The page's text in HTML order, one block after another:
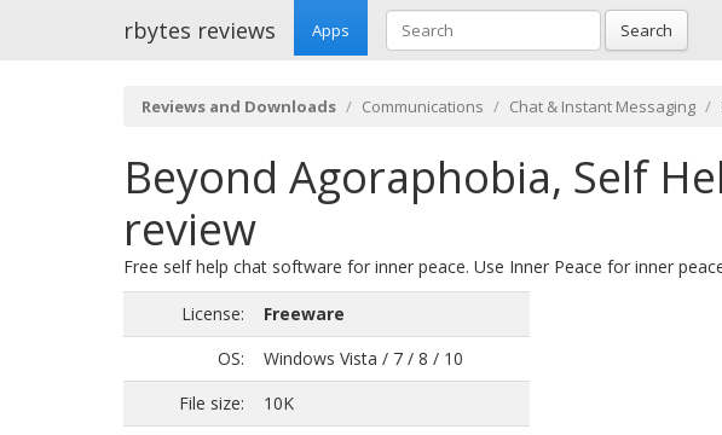
rbytes reviews Apps Search
Reviews and Downloads Communications Chat & Instant Messaging
Beyond Agoraphobia, Self
review
Free self help chat software for inner peace. Use Inner Peace for inner
License:
Freeware
OS:
Windows Vista / 7 / 8 / 10
File size:
10K